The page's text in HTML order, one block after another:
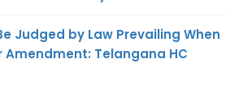
Judged by Law Prevailing When
Amendment: Telangana HC